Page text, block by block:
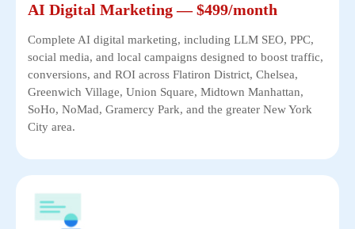
AI Digital Marketing — $499/month
Complete AI digital marketing, including LLM SEO, PPC,
social media, and local campaigns designed to boost traffic,
conversions, and ROI across Flatiron District, Chelsea,
Greenwich Village, Union Square, Midtown Manhattan,
SoHo, NoMad, Gramercy Park, and the greater New York
City area.